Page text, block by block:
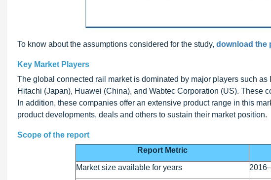
To know about the assumptions considered for the study, download the
Key Market Players
The global connected rail market is dominated by major players such
Hitachi (Japan), Huawei (China), and Wabtec Corporation (US). These
In addition, these companies offer an extensive product range in this
product developments, deals and others to sustain their market position.
Scope of the report
Report Metric
Market size available for years